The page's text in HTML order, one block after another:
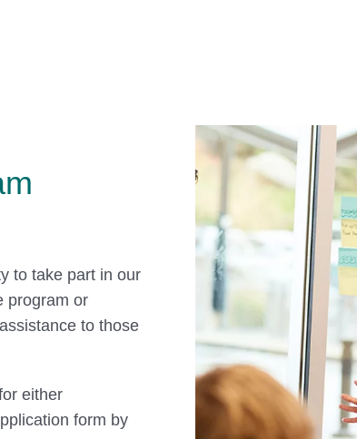
to take part in our
program or
to those
either
form by